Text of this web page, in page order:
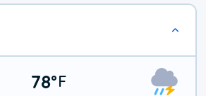
78°F